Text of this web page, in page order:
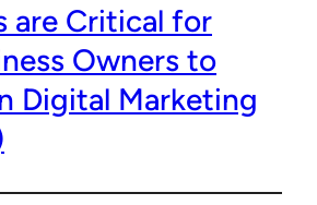
are Critical for
Owners to
Digital Marketing